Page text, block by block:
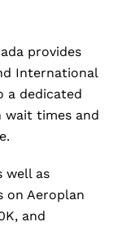
provides
International
a dedicated
wait times and
well as
on Aeroplan
and